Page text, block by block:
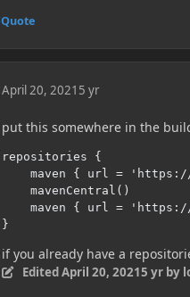
Quote
April 20, 2021 5 yr
put this somewhere in the
repositories {
maven { url =
    mavenCentral()
maven { url =
}
if you already have a
Edited April 20, 20215 yrby